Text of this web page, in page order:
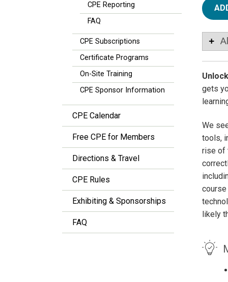
CPE Reporting
FAQ
CPE Subscriptions
Certificate Programs
On-Site Training
CPE Sponsor Information
CPE Calendar
Free CPE for Members
Directions & Travel
CPE Rules
Exhibiting & Sponsorships
FAQ
gets
We
tools,
rise of
likely